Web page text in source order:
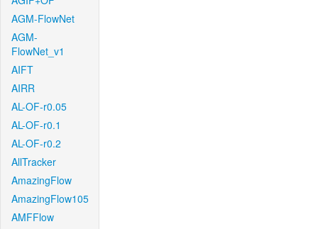
AGM-FlowNet
AGM-
FlowNet_v1
AIFT
AIRR
AL-OF-r0.05
AL-OF-r0.1
AL-OF-r0.2
AllTracker
AmazingFlow
AmazingFlow105
AMFFlow